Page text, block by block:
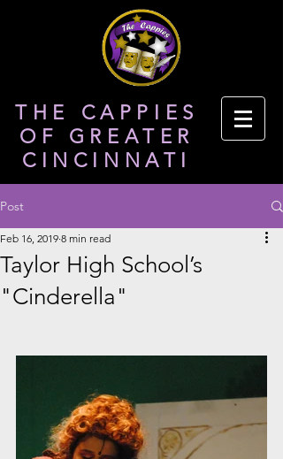
THE CAPPIES
OF GREATER
CINCINNATI
Post
Taylor High School’s
"Cinderella"
Feb 16, 2019 8 min read